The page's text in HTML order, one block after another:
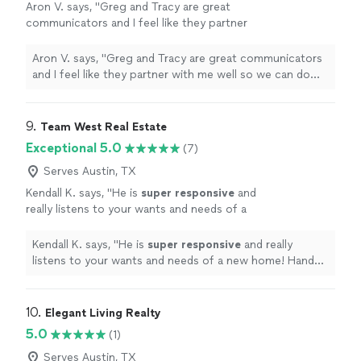
Aron V. says, "Greg and Tracy are great
communicators and I feel like they partner
clients " See more
Aron V. says, "Greg and Tracy are great communicators
and I feel like they partner with me well so we can do
9. Team West Real Estate
Exceptional 5.0
(7)
Serves Austin, TX
Kendall K. says, "He is super responsive and
really listens to your wants and needs of a
recommend him to anyone trying to buy or
sell their home!" See more
Kendall K. says, "He is super responsive and really
listens to your wants and needs of a new home! Hands
10. Elegant Living Realty
5.0
(1)
Serves Austin, TX